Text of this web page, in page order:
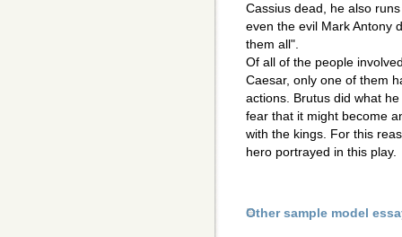
Cassius dead, he also
even the evil Mark Antony
them all".
Of all of the people
Caesar, only one of them
actions. Brutus did what
fear that it might become
with the kings. For this
hero portrayed in this play.
Other sample model